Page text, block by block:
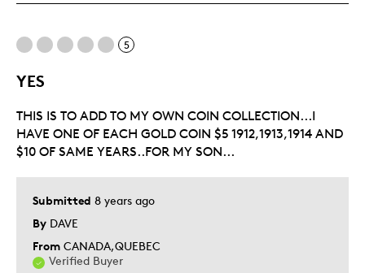
One Of A Kind
5
YES
Submitted 8 years ago
By DAVE
From CANADA,QUEBEC
Verified Buyer
THIS IS TO ADD TO MY OWN COIN COLLECTION...I
HAVE ONE OF EACH GOLD COIN $5 1912,1913,1914 AND
$10 OF SAME YEARS..FOR MY SON...